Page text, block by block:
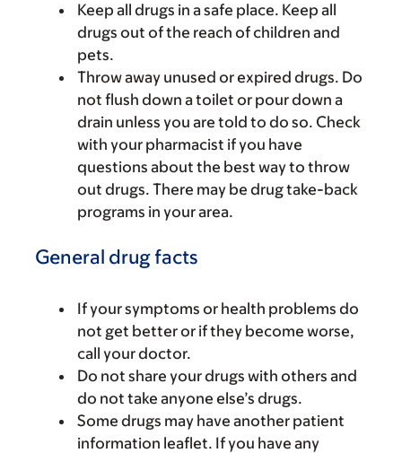
Keep all drugs in a safe place. Keep all
drugs out of the reach of children and
pets.
Throw away unused or expired drugs. Do
not flush down a toilet or pour down a
drain unless you are told to do so. Check
with your pharmacist if you have
questions about the best way to throw
out drugs. There may be drug take-back
programs in your area.
General drug facts
If your symptoms or health problems do
not get better or if they become worse,
call your doctor.
Do not share your drugs with others and
do not take anyone else’s drugs.
Some drugs may have another patient
information leaflet. If you have any